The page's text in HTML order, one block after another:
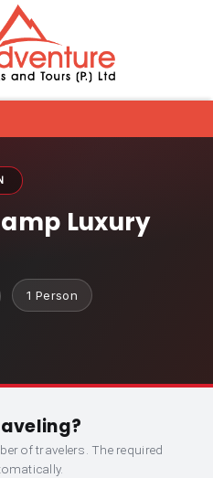
Luxury
1 Person
of travelers. The required